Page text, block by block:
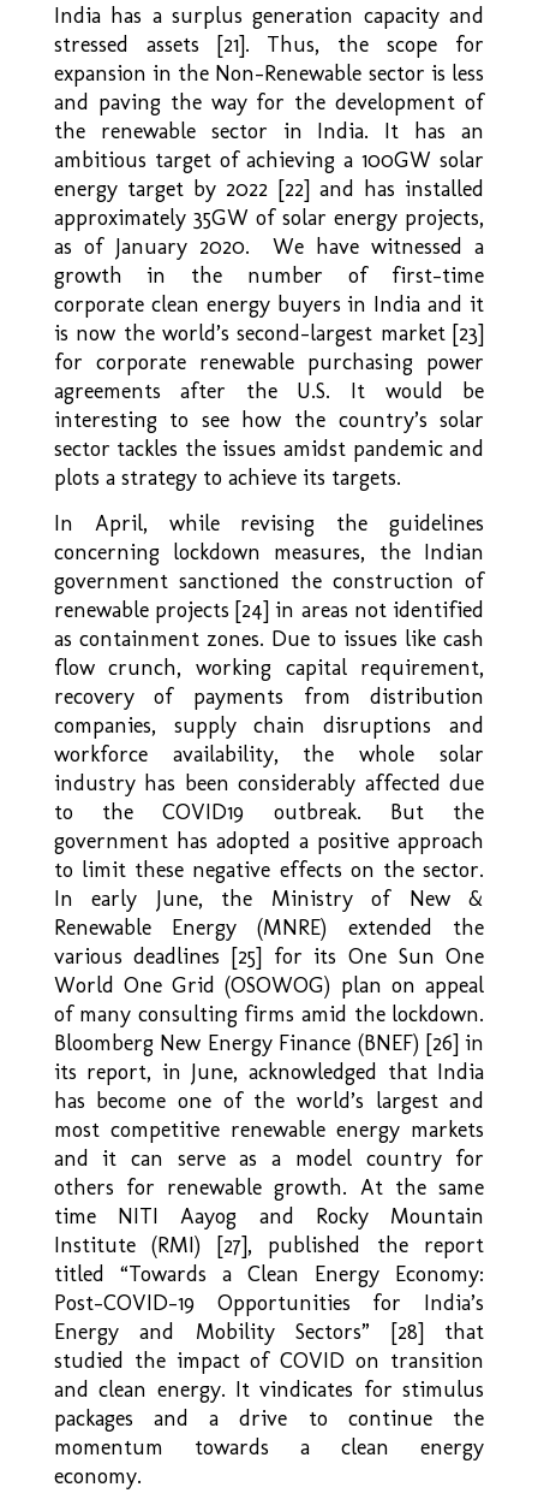
India has a surplus generation capacity and
stressed assets [21]. Thus, the scope for
expansion in the Non-Renewable sector is less
and paving the way for the development of
the renewable sector in India. It has an
ambitious target of achieving a 100GW solar
energy target by 2022 [22] and has installed
approximately 35GW of solar energy projects,
as of January 2020. We have witnessed a
growth in the number of first-time
corporate clean energy buyers in India and it
is now the world’s second-largest market [23]
for corporate renewable purchasing power
agreements after the U.S. It would be
interesting to see how the country’s solar
sector tackles the issues amidst pandemic and
plots a strategy to achieve its targets.
In April, while revising the guidelines
concerning lockdown measures, the Indian
government sanctioned the construction of
renewable projects [24] in areas not identified
as containment zones. Due to issues like cash
flow crunch, working capital requirement,
recovery of payments from distribution
companies, supply chain disruptions and
workforce availability, the whole solar
industry has been considerably affected due
to the COVID19 outbreak. But the
government has adopted a positive approach
to limit these negative effects on the sector.
In early June, the Ministry of New &
Renewable Energy (MNRE) extended the
various deadlines [25] for its One Sun One
World One Grid (OSOWOG) plan on appeal
of many consulting firms amid the lockdown.
Bloomberg New Energy Finance (BNEF) [26] in
its report, in June, acknowledged that India
has become one of the world’s largest and
most competitive renewable energy markets
and it can serve as a model country for
others for renewable growth. At the same
time NITI Aayog and Rocky Mountain
Institute (RMI) [27], published the report
titled “Towards a Clean Energy Economy:
Post-COVID-19 Opportunities for India’s
Energy and Mobility Sectors” [28] that
studied the impact of COVID on transition
and clean energy. It vindicates for stimulus
packages and a drive to continue the
momentum towards a clean energy
economy.